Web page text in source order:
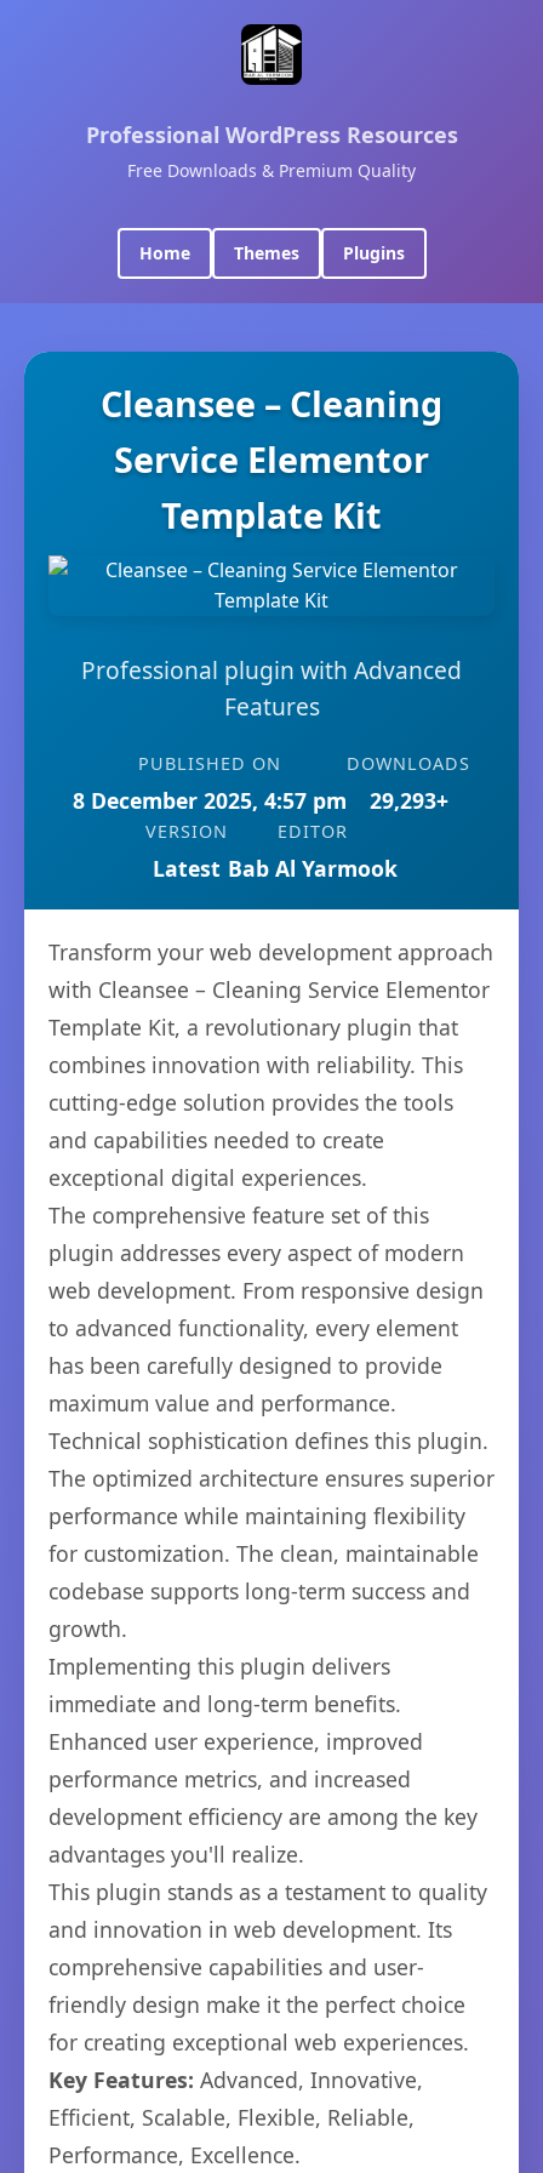
Professional WordPress Resources
Free Downloads & Premium Quality
Home Themes Plugins
Cleansee – Cleaning
Service Elementor
Template Kit
Professional plugin with Advanced
Features
PUBLISHED ON
8 December 2025, 4:57 pm
DOWNLOADS
29,293+
VERSION
Latest
EDITOR
Bab Al Yarmook
Transform your web development approach
with Cleansee – Cleaning Service Elementor
Template Kit, a revolutionary plugin that
combines innovation with reliability. This
cutting-edge solution provides the tools
and capabilities needed to create
exceptional digital experiences.
The comprehensive feature set of this
plugin addresses every aspect of modern
web development. From responsive design
to advanced functionality, every element
has been carefully designed to provide
maximum value and performance.
Technical sophistication defines this plugin.
The optimized architecture ensures superior
performance while maintaining flexibility
for customization. The clean, maintainable
codebase supports long-term success and
growth.
Implementing this plugin delivers
immediate and long-term benefits.
Enhanced user experience, improved
performance metrics, and increased
development efficiency are among the key
advantages you'll realize.
This plugin stands as a testament to quality
and innovation in web development. Its
comprehensive capabilities and user-
friendly design make it the perfect choice
for creating exceptional web experiences.
Key Features: Advanced, Innovative,
Efficient, Scalable, Flexible, Reliable,
Performance, Excellence.